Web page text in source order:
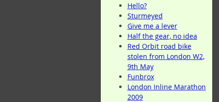
Hello?
Sturmeyed
Give me a lever
Half the gear, no idea
Red Orbit road bike
stolen from London W2,
9th May
Funbrox
London Inline Marathon
2009